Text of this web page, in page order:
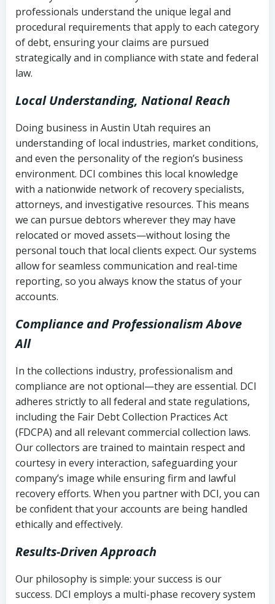
collection
Utah Code Ann. § 76-6-520– Prohibits
deceptive or coercive collection
history
Notes or correspondence about prior
collection attempts
professionals understand the unique legal and
procedural requirements that apply to each category
of debt, ensuring your claims are pursued
strategically and in compliance with state and federal
law.
Local Understanding, National Reach
Doing business in Austin Utah requires an
understanding of local industries, market conditions,
and even the personality of the region’s business
environment. DCI combines this local knowledge
with a nationwide network of recovery specialists,
attorneys, and investigative resources. This means
we can pursue debtors wherever they may have
relocated or moved assets—without losing the
personal touch that local clients expect. Our systems
allow for seamless communication and real-time
reporting, so you always know the status of your
accounts.
Compliance and Professionalism Above
All
In the collections industry, professionalism and
compliance are not optional—they are essential. DCI
adheres strictly to all federal and state regulations,
including the Fair Debt Collection Practices Act
(FDCPA) and all relevant commercial collection laws.
Our collectors are trained to maintain respect and
courtesy in every interaction, safeguarding your
company’s image while ensuring firm and lawful
recovery efforts. When you partner with DCI, you can
be confident that your accounts are being handled
ethically and effectively.
Results-Driven Approach
Our philosophy is simple: your success is our
success. DCI employs a multi-phase recovery system